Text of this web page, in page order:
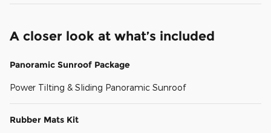
A closer look at what’s included
Panoramic Sunroof Package
Power Tilting & Sliding Panoramic Sunroof
Rubber Mats Kit